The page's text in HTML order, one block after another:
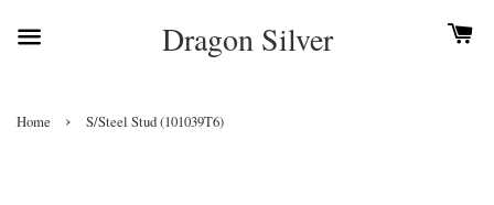
Dragon Silver
Home › S/Steel Stud (101039T6)